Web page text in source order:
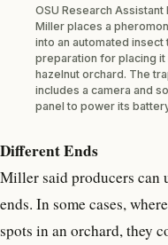
OSU Research Assistant
Miller places a
into an automated insect
preparation for placing it
hazelnut orchard. The
includes a camera and
panel to power its
Different Ends
Miller said producers can
ends. In some cases,
spots in an orchard, they